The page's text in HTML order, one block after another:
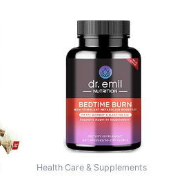
Health Care & Supplements